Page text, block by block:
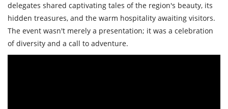
delegates shared captivating tales of the region's beauty, its
hidden treasures, and the warm hospitality awaiting visitors.
The event wasn't merely a presentation; it was a celebration
of diversity and a call to adventure.